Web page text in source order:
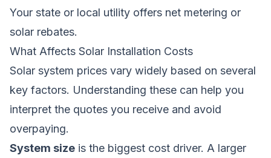
Your state or local utility offers net metering or
solar rebates.
What Affects Solar Installation Costs
Solar system prices vary widely based on several
key factors. Understanding these can help you
interpret the quotes you receive and avoid
overpaying.
System size is the biggest cost driver. A larger